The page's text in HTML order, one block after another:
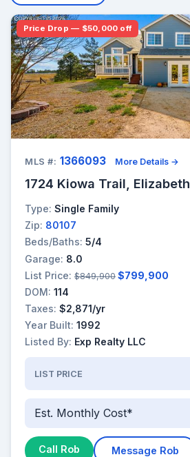
Price Drop — $50,000 off
MLS #: 1366093 More Details →
1724 Kiowa Trail, Elizabeth
Type: Single Family
Zip: 80107
Beds/Baths: 5/4
Garage: 8.0
List Price: $849,900 $799,900
DOM: 114
Taxes: $2,871/yr
Year Built: 1992
Listed By: Exp Realty LLC
LIST PRICE
Est. Monthly Cost*
Call Rob Message Rob